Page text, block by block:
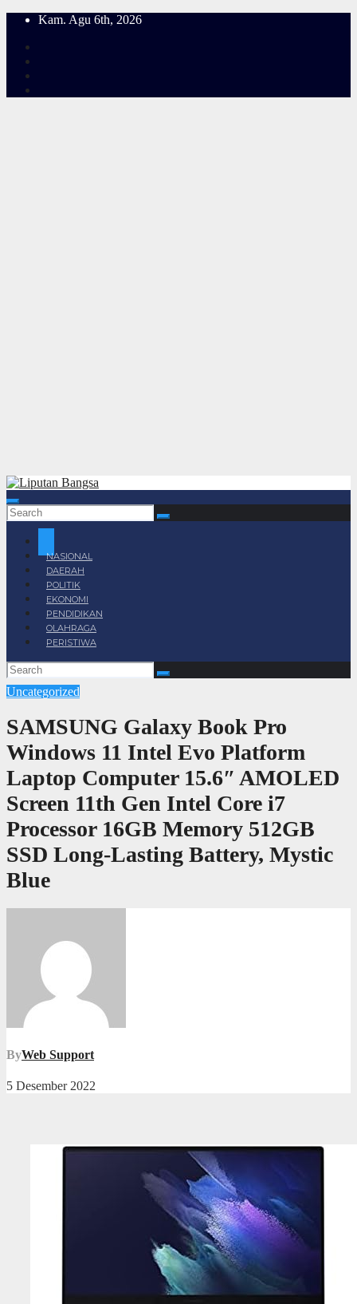
Skip
content
Kam. Agu 6th, 2026
NASIONAL
DAERAH
POLITIK
EKONOMI
PENDIDIKAN
OLAHRAGA
PERISTIWA
Uncategorized
SAMSUNG Galaxy Book Pro
Windows 11 Intel Evo Platform
Laptop Computer 15.6″ AMOLED
Screen 11th Gen Intel Core i7
Processor 16GB Memory 512GB
SSD Long-Lasting Battery, Mystic
Blue
ByWeb Support
5 Desember 2022